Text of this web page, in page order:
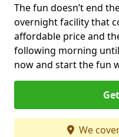
The fun doesn’t end
overnight facility that
affordable price and
following morning
now and start the fun
We